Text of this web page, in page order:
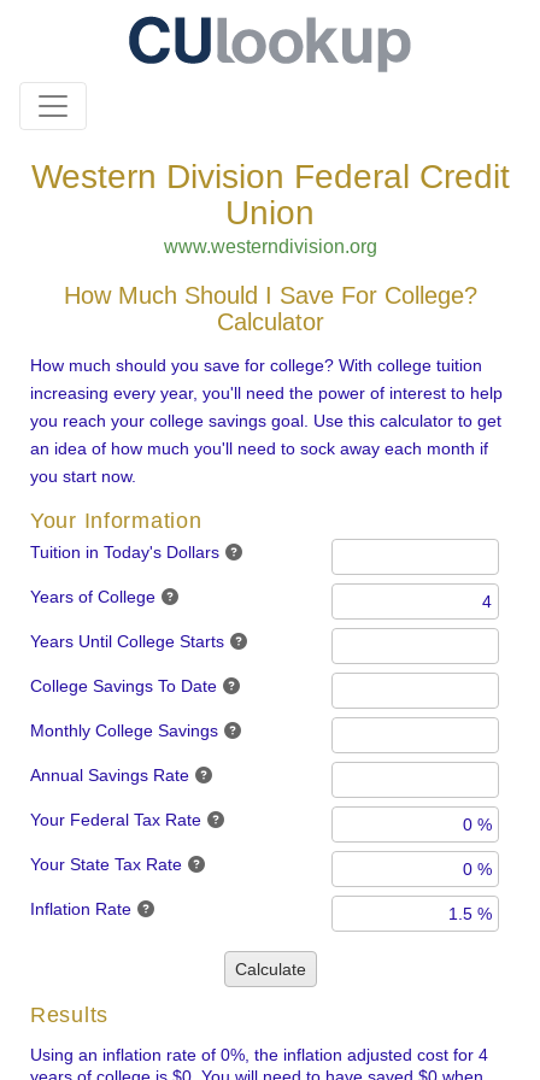
Western Division Federal Credit
Union
www.westerndivision.org
How Much Should I Save For College?
Calculator
How much should you save for college? With college tuition
increasing every year, you'll need the power of interest to help
you reach your college savings goal. Use this calculator to get
an idea of how much you'll need to sock away each month if
you start now.
Your Information
Tuition in Today's Dollars
Years of College
Years Until College Starts
College Savings To Date
Monthly College Savings
Annual Savings Rate
Your Federal Tax Rate
Your State Tax Rate
Inflation Rate
Calculate
Results
Using an inflation rate of 0%, the inflation adjusted cost for 4